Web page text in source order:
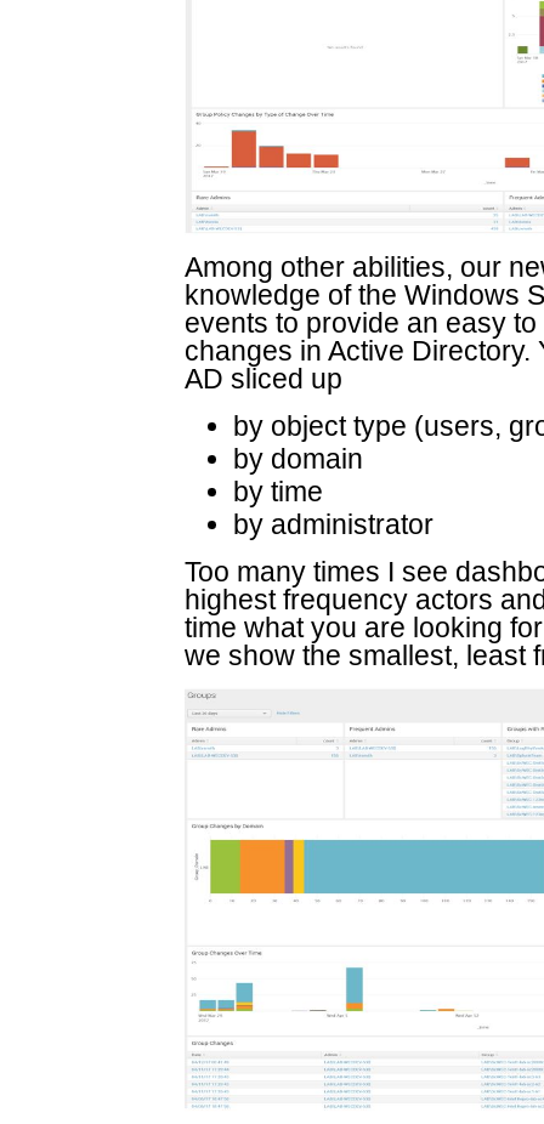
Among other abilities, our
knowledge of the Windows
events to provide an easy
changes in Active
AD sliced up
by object type (users,
by domain
by time
by administrator
Too many times I see
highest frequency actors
time what you are looking
we show the smallest, least